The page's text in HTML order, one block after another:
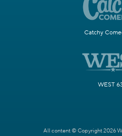
Catchy
WEST
All content © Copyright 2026